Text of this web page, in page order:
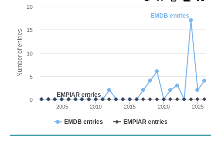
Line chart with 2 lines.
View as data table, Number of entries released by year
The chart has 1 X axis displaying values. Range: since 2002
The chart has 1 Y axis displaying Number of entries.
Number of entries
EMDB entries
EMPIAR entries
EMDB entries EMPIAR entries
2005 2010 2015 2020 2025
0
5
10
15
20